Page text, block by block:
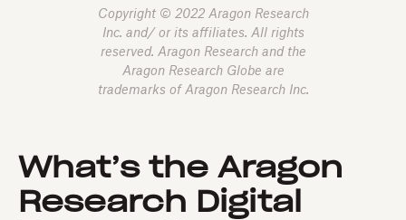
Copyright © 2022 Aragon Research
Inc. and/ or its affiliates. All rights
reserved. Aragon Research and the
Aragon Research Globe are
trademarks of Aragon Research Inc.
What’s the Aragon
Research Digital